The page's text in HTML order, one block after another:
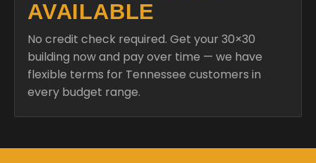
AVAILABLE
No credit check required. Get your 30×30
building now and pay over time — we have
flexible terms for Tennessee customers in
every budget range.